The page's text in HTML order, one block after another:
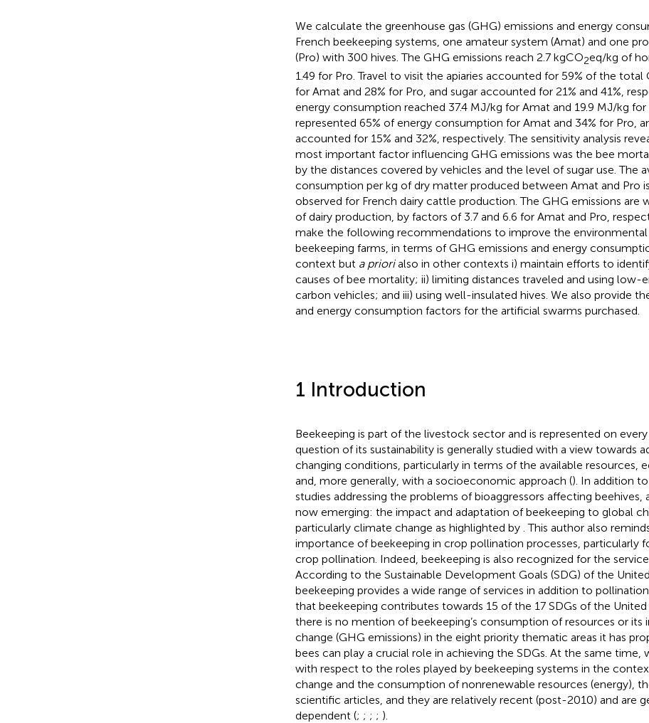
We calculate the greenhouse gas (GHG) emissions and energy
French beekeeping systems, one amateur system (Amat) and one
(Pro) with 300 hives. The GHG emissions reach 2.7 kgCO2eq/kg of
1.49 for Pro. Travel to visit the apiaries accounted for 59% of the total
for Amat and 28% for Pro, and sugar accounted for 21% and 41%,
energy consumption reached 37.4 MJ/kg for Amat and 19.9 MJ/kg
represented 65% of energy consumption for Amat and 34% for Pro,
accounted for 15% and 32%, respectively. The sensitivity analysis
most important factor influencing GHG emissions was the bee
by the distances covered by vehicles and the level of sugar use. The
consumption per kg of dry matter produced between Amat and Pro
observed for French dairy cattle production. The GHG emissions are
of dairy production, by factors of 3.7 and 6.6 for Amat and Pro,
make the following recommendations to improve the
beekeeping farms, in terms of GHG emissions and energy
context but a priorialso in other contexts i) maintain efforts to
causes of bee mortality; ii) limiting distances traveled and using low-
carbon vehicles; and iii) using well-insulated hives. We also provide
and energy consumption factors for the artificial swarms purchased.
1 Introduction
Beekeeping is part of the livestock sector and is represented on
question of its sustainability is generally studied with a view towards
changing conditions, particularly in terms of the available resources,
and, more generally, with a socioeconomic approach (). In addition
studies addressing the problems of bioaggressors affecting beehives,
now emerging: the impact and adaptation of beekeeping to global
particularly climate change as highlighted by . This author also
importance of beekeeping in crop pollination processes, particularly
crop pollination. Indeed, beekeeping is also recognized for the
According to the Sustainable Development Goals (SDG) of the
beekeeping provides a wide range of services in addition to
that beekeeping contributes towards 15 of the 17 SDGs of the
there is no mention of beekeeping’s consumption of resources or
change (GHG emissions) in the eight priority thematic areas it has
bees can play a crucial role in achieving the SDGs. At the same time,
with respect to the roles played by beekeeping systems in the
change and the consumption of nonrenewable resources (energy),
scientific articles, and they are relatively recent (post-2010) and are
dependent (; ; ; ; ).